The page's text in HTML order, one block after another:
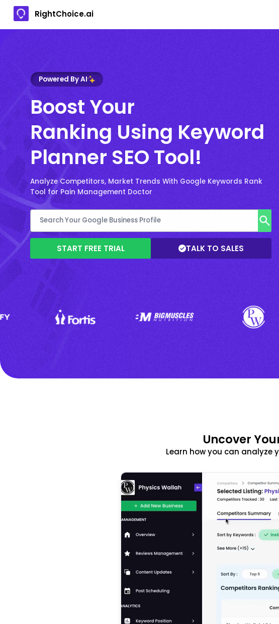
RightChoice.ai
Powered By AI
Boost Your
Ranking Using Keyword
Planner SEO Tool!
Analyze Competitors, Market Trends With Google Keywords Rank
Tool for Pain Management Doctor
START FREE TRIAL TALK TO SALES
Uncover
Learn how you can analyze